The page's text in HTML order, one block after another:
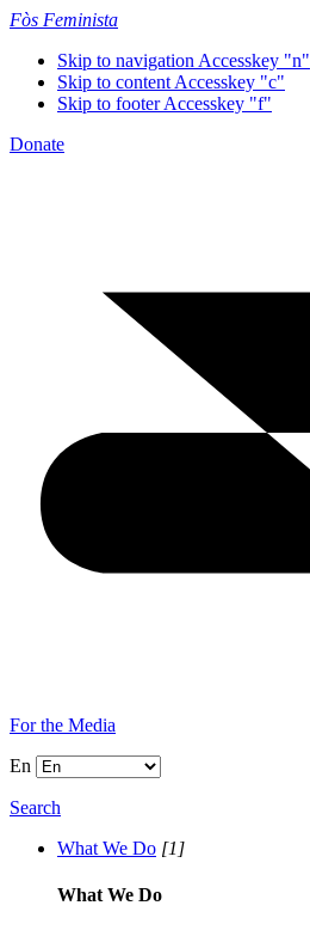
Fòs Feminista
Skip to navigation Accesskey "n"
Skip to content Accesskey "c"
Skip to footerAccesskey "f"
Donate
For the Media
En
Search
What We Do [1]
What We Do